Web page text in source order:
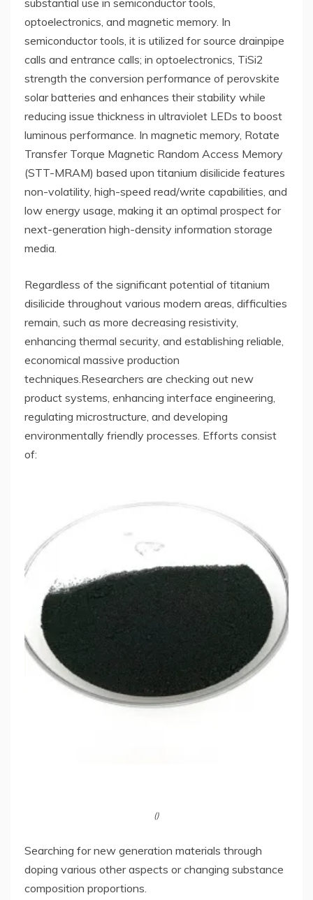
substantial use in semiconductor tools,
optoelectronics, and magnetic memory. In
semiconductor tools, it is utilized for source drainpipe
calls and entrance calls; in optoelectronics, TiSi2
strength the conversion performance of perovskite
solar batteries and enhances their stability while
reducing issue thickness in ultraviolet LEDs to boost
luminous performance. In magnetic memory, Rotate
Transfer Torque Magnetic Random Access Memory
(STT-MRAM) based upon titanium disilicide features
non-volatility, high-speed read/write capabilities, and
low energy usage, making it an optimal prospect for
next-generation high-density information storage
media.
Regardless of the significant potential of titanium
disilicide throughout various modern areas, difficulties
remain, such as more decreasing resistivity,
enhancing thermal security, and establishing reliable,
economical massive production
techniques.Researchers are checking out new
product systems, enhancing interface engineering,
regulating microstructure, and developing
environmentally friendly processes. Efforts consist
of:
()
Searching for new generation materials through
doping various other aspects or changing substance
composition proportions.